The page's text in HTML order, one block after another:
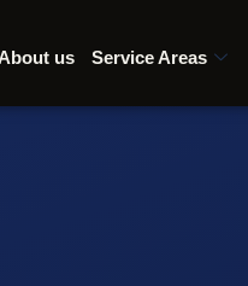
us Service Areas